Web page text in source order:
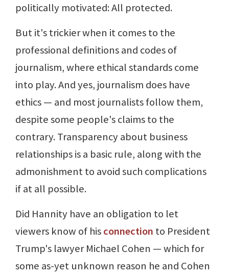
politically motivated: All protected.
But it's trickier when it comes to the
professional definitions and codes of
journalism, where ethical standards come
into play. And yes, journalism does have
ethics — and most journalists follow them,
despite some people's claims to the
contrary. Transparency about business
relationships is a basic rule, along with the
admonishment to avoid such complications
if at all possible.
Did Hannity have an obligation to let
viewers know of hisconnection to President
Trump's lawyer Michael Cohen — which for
some as-yet unknown reason he and Cohen